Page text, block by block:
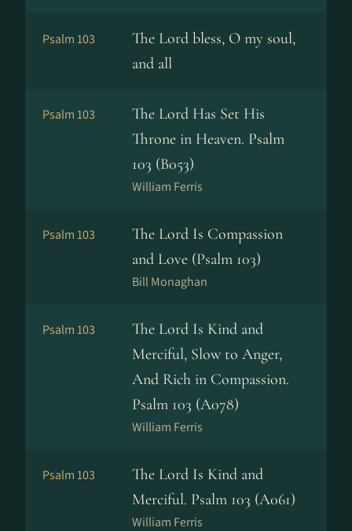
Psalm 103
The Lord bless, O my soul,
and all
Psalm 103
The Lord Has Set His
Throne in Heaven. Psalm
103 (B053)
William Ferris
Psalm 103
The Lord Is Compassion
and Love (Psalm 103)
Bill Monaghan
Psalm 103
The Lord Is Kind and
Merciful, Slow to Anger,
And Rich in Compassion.
Psalm 103 (A078)
William Ferris
Psalm 103
The Lord Is Kind and
Merciful. Psalm 103 (A061)
William Ferris